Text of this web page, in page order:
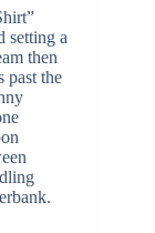
setting a
then
past the